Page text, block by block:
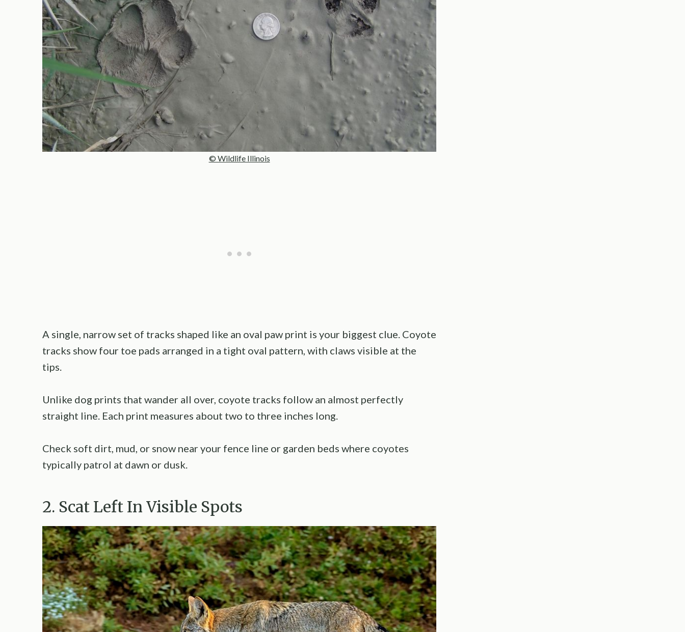
© Wildlife Illinois
A single, narrow set of tracks shaped like an oval paw print is your biggest clue. Coyote
tracks show four toe pads arranged in a tight oval pattern, with claws visible at the
tips.
Unlike dog prints that wander all over, coyote tracks follow an almost perfectly
straight line. Each print measures about two to three inches long.
Check soft dirt, mud, or snow near your fence line or garden beds where coyotes
typically patrol at dawn or dusk.
2. Scat Left In Visible Spots